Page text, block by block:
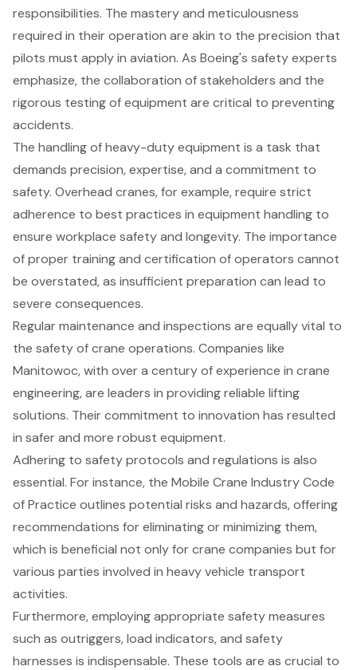
responsibilities. The mastery and meticulousness
required in their operation are akin to the precision that
pilots must apply in aviation. As Boeing's safety experts
emphasize, the collaboration of stakeholders and the
rigorous testing of equipment are critical to preventing
accidents.
The handling of heavy-duty equipment is a task that
demands precision, expertise, and a commitment to
safety. Overhead cranes, for example, require strict
adherence to best practices in equipment handling to
ensure workplace safety and longevity. The importance
of proper training and certification of operators cannot
be overstated, as insufficient preparation can lead to
severe consequences.
Regular maintenance and inspections are equally vital to
the safety of crane operations. Companies like
Manitowoc, with over a century of experience in crane
engineering, are leaders in providing reliable lifting
solutions. Their commitment to innovation has resulted
in safer and more robust equipment.
Adhering to safety protocols and regulations is also
essential. For instance, the Mobile Crane Industry Code
of Practice outlines potential risks and hazards, offering
recommendations for eliminating or minimizing them,
which is beneficial not only for crane companies but for
various parties involved in heavy vehicle transport
activities.
Furthermore, employing appropriate safety measures
such as outriggers, load indicators, and safety
harnesses is indispensable. These tools are as crucial to